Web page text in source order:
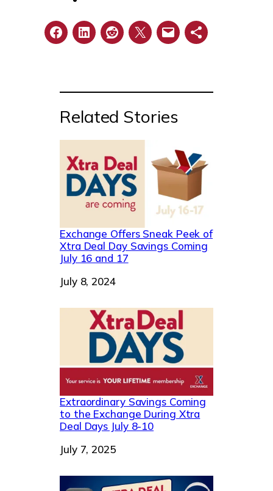
Related Stories
Exchange Offers Sneak Peek of
Xtra Deal Day Savings Coming
July 16 and 17
Date
July 8, 2024
Extraordinary Savings Coming
to the Exchange During Xtra
Deal Days July 8-10
Date
July 7, 2025